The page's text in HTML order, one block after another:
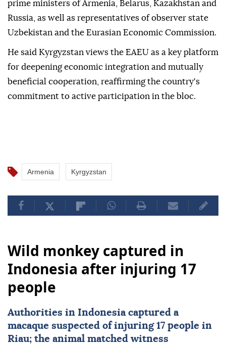
prime ministers of Armenia, Belarus, Kazakhstan and
Russia, as well as representatives of observer state
Uzbekistan and the Eurasian Economic Commission.
He said Kyrgyzstan views the EAEU as a key platform
for deepening economic integration and mutually
beneficial cooperation, reaffirming the country's
commitment to active participation in the bloc.
Armenia Kyrgyzstan
Wild monkey captured in
Indonesia after injuring 17
people
Authorities in Indonesiacaptured a
macaque suspected of injuring 17 people in
Riau; the animal matched witness